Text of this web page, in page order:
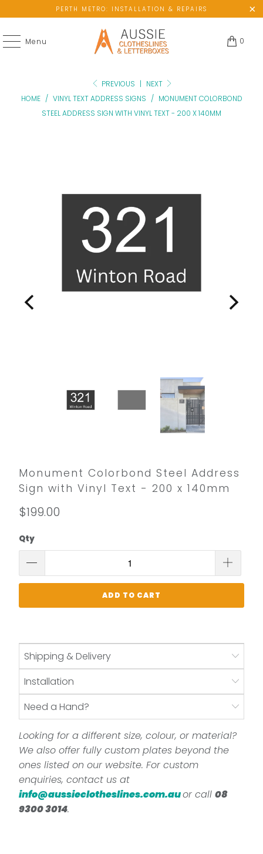
PERTH METRO: INSTALLATION & REPAIRS
Menu 0
PREVIOUS | NEXT
HOME / VINYL TEXT ADDRESS SIGNS / MONUMENT COLORBOND
STEEL ADDRESS SIGN WITH VINYL TEXT - 200 X 140MM
Monument Colorbond Steel Address
Sign with Vinyl Text - 200 x 140mm
$199.00
Qty
ADD TO CART
Shipping & Delivery
Installation
Need a Hand?
Looking for a different size, colour, or material?
We also offer fully custom plates beyond the
ones listed on our website. For custom
enquiries, contact us at
info@aussieclotheslines.com.auor call 08
9300 3014.